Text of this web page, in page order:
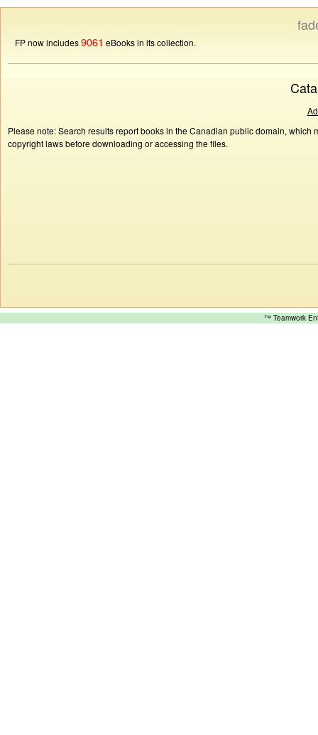
FP now includes9061 eBooks in its collection.
Please note: Search results report books in the Canadian public domain,
copyright laws before downloading or accessing the files.
™ Teamwork